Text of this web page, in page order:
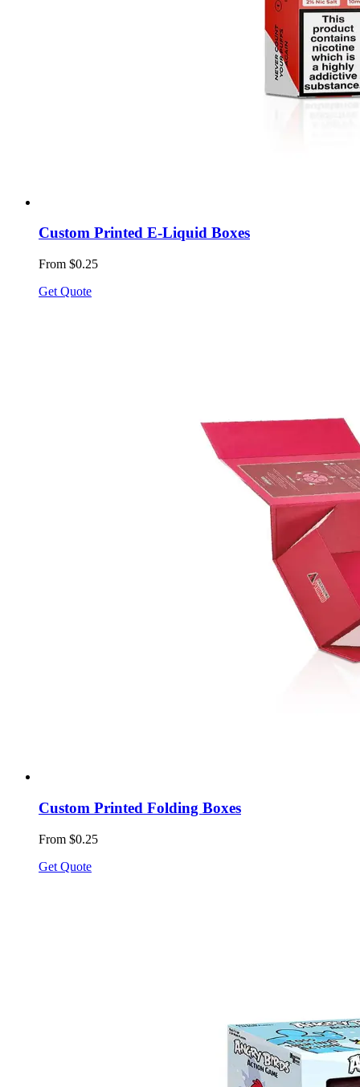
Custom Printed E-Liquid Boxes
From $0.25
Get Quote
Custom Printed Folding Boxes
From $0.25
Get Quote